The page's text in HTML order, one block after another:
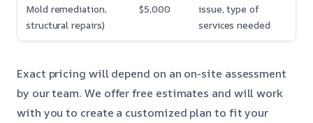
Mold remediation,
structural repairs)
$5,000
issue, type of
services needed
Exact pricing will depend on an on-site assessment
by our team. We offer free estimates and will work
with you to create a customized plan to fit your